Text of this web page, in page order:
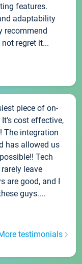
features.
adaptability
recommend
regret it...
piece of on-
cost effective,
The integration
has allowed us
Tech
leave
are good, and I
guys....
testimonials